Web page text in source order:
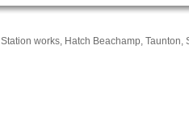
Station works, Hatch Beachamp, Taunton,